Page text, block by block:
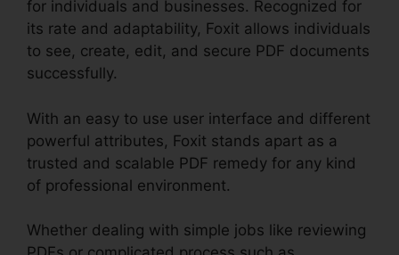
for individuals and businesses. Recognized for
its rate and adaptability, Foxit allows individuals
to see, create, edit, and secure PDF documents
successfully.
With an easy to use user interface and different
powerful attributes, Foxit stands apart as a
trusted and scalable PDF remedy for any kind
of professional environment.
Whether dealing with simple jobs like reviewing